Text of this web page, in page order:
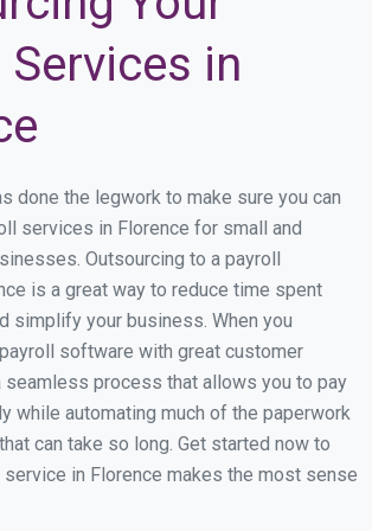
in
done the legwork to make sure you can
services in Florence for small and
Outsourcing to a payroll
is a great way to reduce time spent
simplify your business. When you
software with great customer
seamless process that allows you to pay
while automating much of the paperwork
can take so long. Get started now to
in Florence makes the most sense